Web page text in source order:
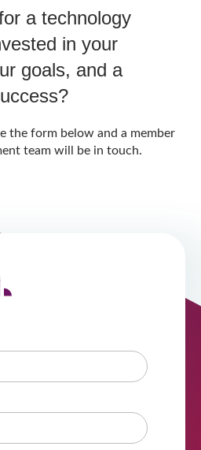
a technology
in your
goals, and a
the form below and a member
team will be in touch.